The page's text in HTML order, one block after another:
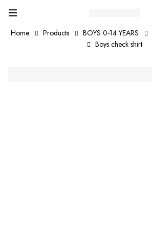
Home Products BOYS 0-14 YEARS
Boys check shirt